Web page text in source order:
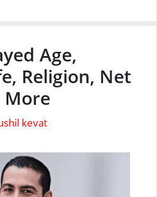
Age,
Religion, Net
kevat